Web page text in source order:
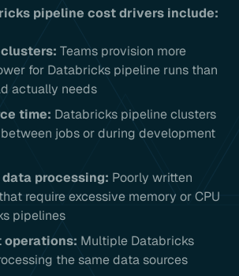
pipeline cost drivers include:
Teams provision more
for Databricks pipeline runs than
actually needs
time: Databricks pipeline clusters
jobs or during development
processing: Poorly written
require excessive memory or CPU
pipelines
operations: Multiple Databricks
the same data sources